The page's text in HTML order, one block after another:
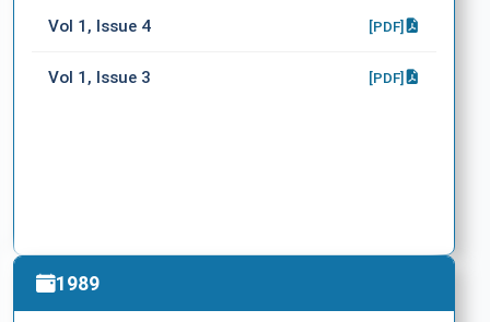
Vol 1, Issue 4 [PDF]
Vol 1, Issue 3 [PDF]
1989